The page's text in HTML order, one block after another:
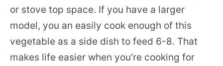
or stove top space. If you have a larger
model, you an easily cook enough of this
vegetable as a side dish to feed 6-8. That
makes life easier when you’re cooking for